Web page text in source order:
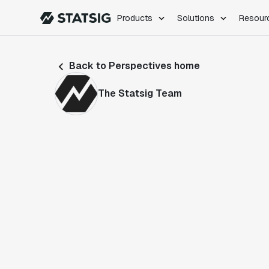
Products Solutions
Feature Flags
Back to Perspectives home
The Statsig Team